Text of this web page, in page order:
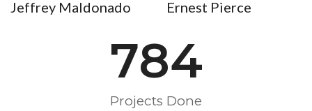
Jeffrey Maldonado Ernest Pierce
784
Projects Done